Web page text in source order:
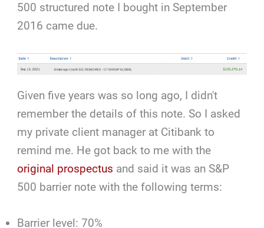
500 structured note I bought in September
2016 came due.
Given five years was so long ago, I didn't
remember the details of this note. So I asked
my private client manager at Citibank to
remind me. He got back to me with the
original prospectus and said it was an S&P
500 barrier note with the following terms:
Barrier level: 70%